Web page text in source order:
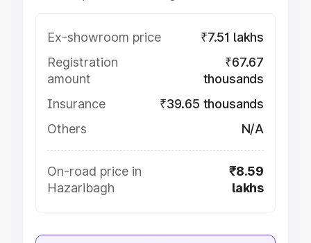
Ex-showroom price
₹7.51 lakhs
Registration
amount
₹67.67
thousands
Insurance
₹39.65 thousands
Others
N/A
On-road price in
Hazaribagh
₹8.59
lakhs